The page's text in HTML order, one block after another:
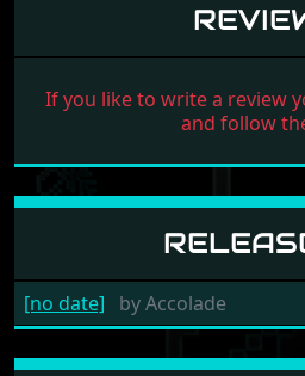
If you like to write a review
and follow
[no date] byAccolade